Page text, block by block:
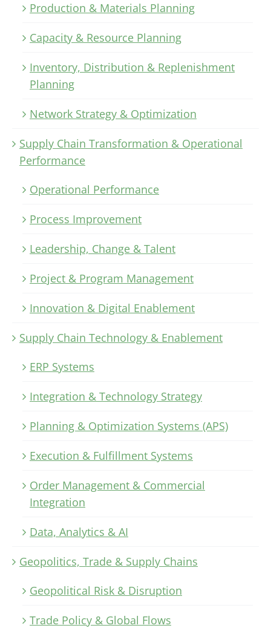
Production & Materials Planning
Capacity & Resource Planning
Inventory, Distribution & Replenishment
Planning
Network Strategy & Optimization
Supply Chain Transformation & Operational
Performance
Operational Performance
Process Improvement
Leadership, Change & Talent
Project & Program Management
Innovation & Digital Enablement
Supply Chain Technology & Enablement
ERP Systems
Integration & Technology Strategy
Planning & Optimization Systems (APS)
Execution & Fulfillment Systems
Order Management & Commercial
Integration
Data, Analytics & AI
Geopolitics, Trade & Supply Chains
Geopolitical Risk & Disruption
Trade Policy & Global Flows